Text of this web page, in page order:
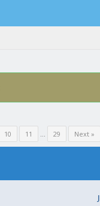
10 11 … 29 Next »